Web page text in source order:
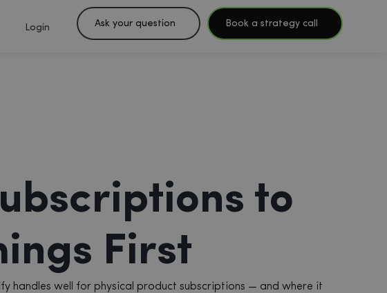
Login Ask your question Book a strategy call
to
First
handles well for physical product subscriptions — and where it